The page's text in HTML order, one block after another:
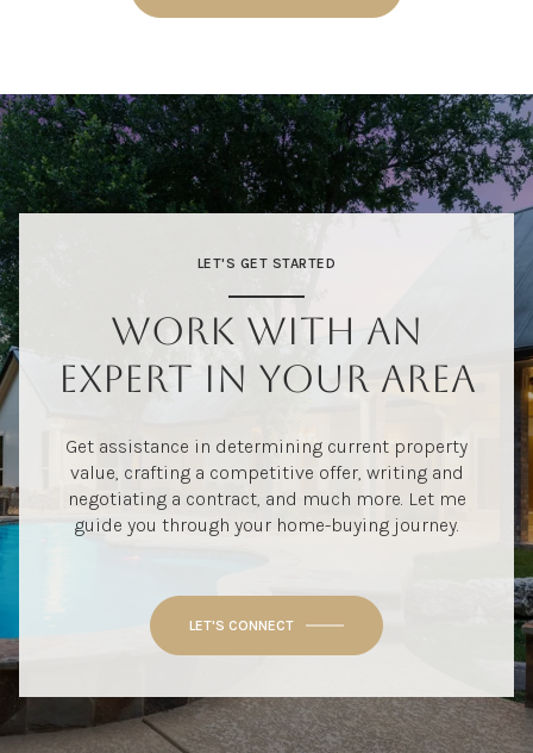
LET'S GET STARTED
WORK WITH AN
EXPERT IN YOUR AREA
Get assistance in determining current property
value, crafting a competitive offer, writing and
negotiating a contract, and much more. Let me
guide you through your home-buying journey.
LET'S CONNECT